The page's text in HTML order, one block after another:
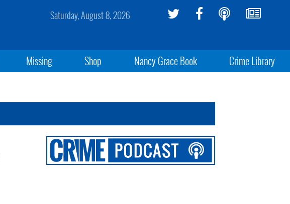
Saturday, August 8, 2026
Missing Shop Nancy Grace Book Crime Library